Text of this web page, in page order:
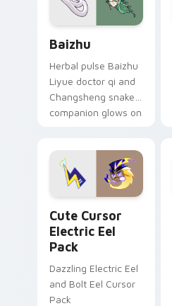
Baizhu
Herbal pulse Baizhu
Liyue doctor qi and
Changsheng snake
companion glows on
Genshin custom
cursor serenity.
Cute Cursor
Electric Eel
Pack
Dazzling Electric Eel
and Bolt Eel Cursor
Pack